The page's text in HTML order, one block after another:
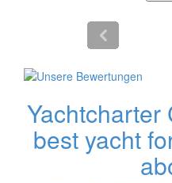
Yachtcharter
best yacht